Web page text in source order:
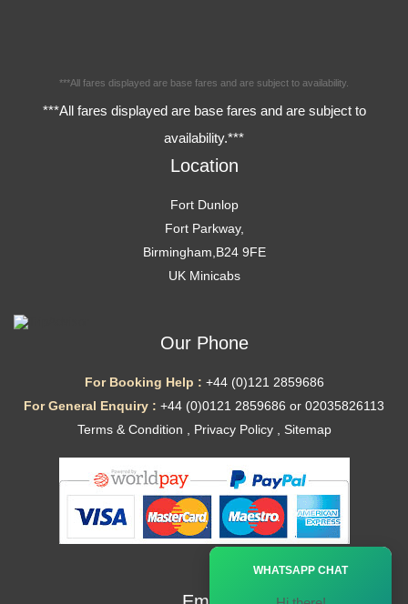
***All fares displayed are base fares and are subject to availability.
***All fares displayed are base fares and are subject to
availability.***
Location
Fort Dunlop
Fort Parkway,
Birmingham,B24 9FE
UK Minicabs
Our Phone
For Booking Help : +44 (0)121 2859686
For General Enquiry : +44 (0)0121 2859686 or 02035826113
Terms & Condition
Privacy Policy, Sitemap
WHATSAPP CHAT